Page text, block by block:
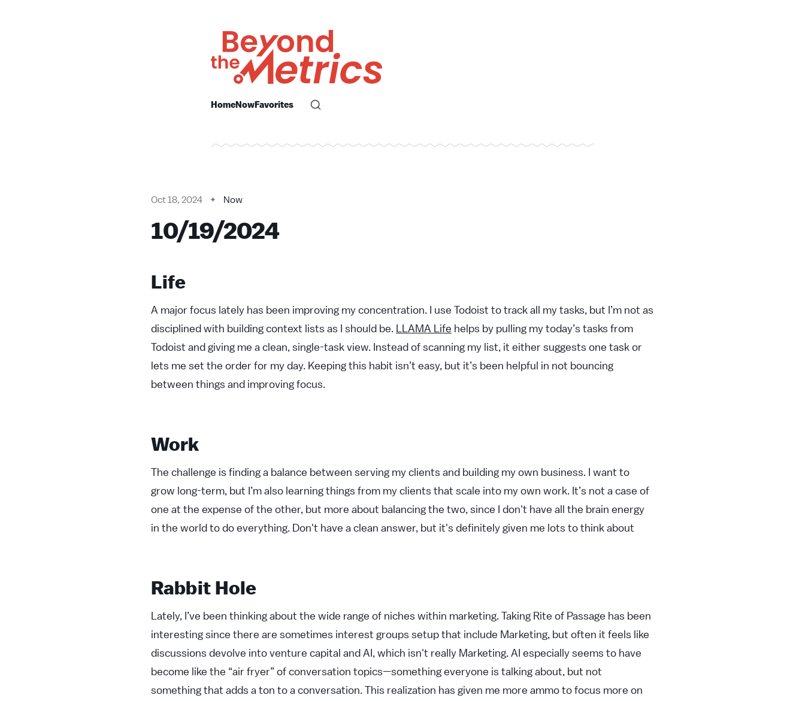
HomeNowFavorites
Oct 18, 2024 Now
10/19/2024
Life
A major focus lately has been improving my concentration. I use Todoist to track all my tasks, but I’m not as
disciplined with building context lists as I should be. LLAMA Life helps by pulling my today’s tasks from
Todoist and giving me a clean, single-task view. Instead of scanning my list, it either suggests one task or
lets me set the order for my day. Keeping this habit isn’t easy, but it’s been helpful in not bouncing
between things and improving focus.
Work
The challenge is finding a balance between serving my clients and building my own business. I want to
grow long-term, but I’m also learning things from my clients that scale into my own work. It’s not a case of
one at the expense of the other, but more about balancing the two, since I don't have all the brain energy
in the world to do everything. Don't have a clean answer, but it's definitely given me lots to think about
Rabbit Hole
Lately, I’ve been thinking about the wide range of niches within marketing. Taking Rite of Passage has been
interesting since there are sometimes interest groups setup that include Marketing, but often it feels like
discussions devolve into venture capital and AI, which isn't really Marketing. AI especially seems to have
become like the “air fryer” of conversation topics—something everyone is talking about, but not
something that adds a ton to a conversation. This realization has given me more ammo to focus more on